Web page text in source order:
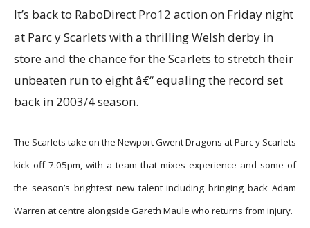
It’s back to RaboDirect Pro12 action on Friday night
at Parc y Scarlets with a thrilling Welsh derby in
store and the chance for the Scarlets to stretch their
unbeaten run to eight â€“ equaling the record set
back in 2003/4 season.
The Scarlets take on the Newport Gwent Dragons at Parc y Scarlets
kick off 7.05pm, with a team that mixes experience and some of
the season’s brightest new talent including bringing back Adam
Warren at centre alongside Gareth Maule who returns from injury.